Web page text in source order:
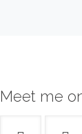
Meet me